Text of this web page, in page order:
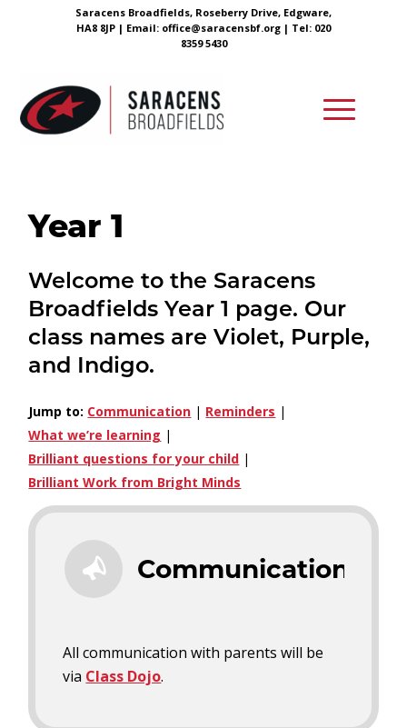
Saracens Broadfields, Roseberry Drive, Edgware,
HA8 8JP | Email: office@saracensbf.org | Tel: 020
8359 5430
Year 1
Welcome to the Saracens
Broadfields Year 1 page. Our
class names are Violet, Purple,
and Indigo.
Jump to: Communication | Reminders |
What we’re learning |
Brilliant questions for your child |
Brilliant Work from Bright Minds
Communication
All communication with parents will be
via Class Dojo.